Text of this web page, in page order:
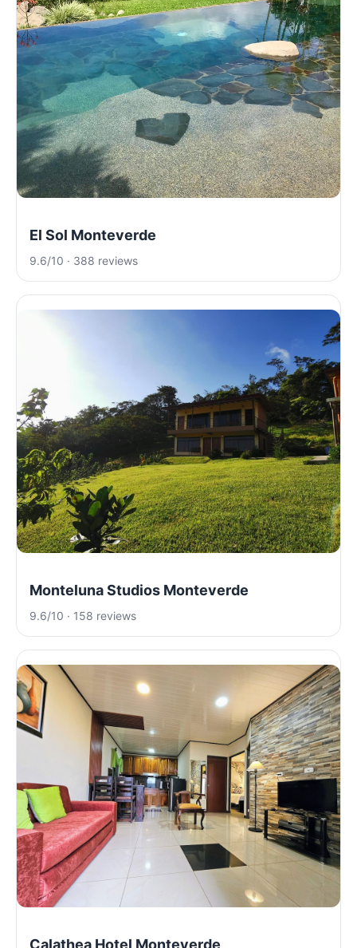
El Sol Monteverde
9.6/10 · 388 reviews
Monteluna Studios Monteverde
9.6/10 · 158 reviews
Calathea Hotel Monteverde